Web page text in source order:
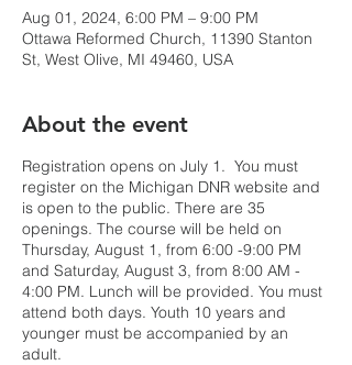
Aug 01, 2024, 6:00 PM – 9:00 PM
Ottawa Reformed Church, 11390 Stanton
St, West Olive, MI 49460, USA
About the event
Registration opens on July 1. You must
register on the Michigan DNR website and
is open to the public. There are 35
openings. The course will be held on
Thursday, August 1, from 6:00 -9:00 PM
and Saturday, August 3, from 8:00 AM -
4:00 PM. Lunch will be provided. You must
attend both days. Youth 10 years and
younger must be accompanied by an
adult.